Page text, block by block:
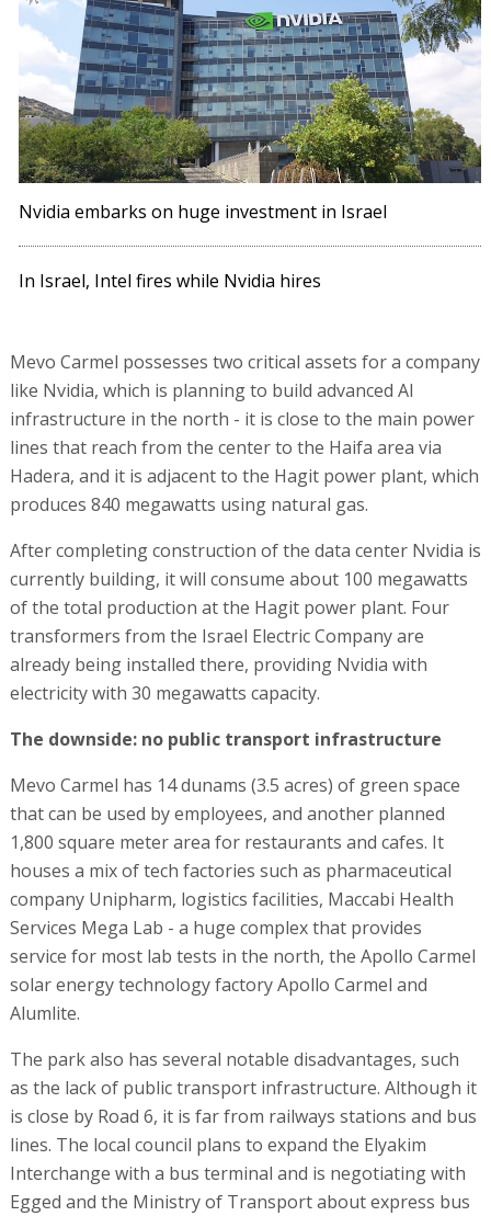
Nvidia embarks on huge investment in Israel
In Israel, Intel fires while Nvidia hires
Mevo Carmel possesses two critical assets for a company
like Nvidia, which is planning to build advanced AI
infrastructure in the north - it is close to the main power
lines that reach from the center to the Haifa area via
Hadera, and it is adjacent to the Hagit power plant, which
produces 840 megawatts using natural gas.
After completing construction of the data center Nvidia is
currently building, it will consume about 100 megawatts
of the total production at the Hagit power plant. Four
transformers from the Israel Electric Company are
already being installed there, providing Nvidia with
electricity with 30 megawatts capacity.
The downside: no public transport infrastructure
Mevo Carmel has 14 dunams (3.5 acres) of green space
that can be used by employees, and another planned
1,800 square meter area for restaurants and cafes. It
houses a mix of tech factories such as pharmaceutical
company Unipharm, logistics facilities, Maccabi Health
Services Mega Lab - a huge complex that provides
service for most lab tests in the north, the Apollo Carmel
solar energy technology factory Apollo Carmel and
Alumlite.
The park also has several notable disadvantages, such
as the lack of public transport infrastructure. Although it
is close by Road 6, it is far from railways stations and bus
lines. The local council plans to expand the Elyakim
Interchange with a bus terminal and is negotiating with
Egged and the Ministry of Transport about express bus